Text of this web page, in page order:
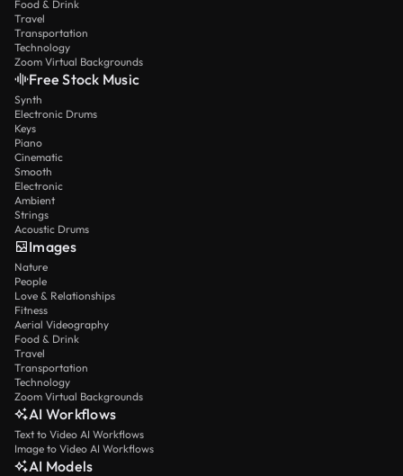
Food & Drink
Travel
Transportation
Technology
Zoom Virtual Backgrounds
Free Stock Music
Synth
Electronic Drums
Keys
Piano
Cinematic
Smooth
Electronic
Ambient
Strings
Acoustic Drums
Images
Nature
People
Love & Relationships
Fitness
Aerial Videography
Food & Drink
Travel
Transportation
Technology
Zoom Virtual Backgrounds
AI Workflows
Text to Video AI Workflows
Image to Video AI Workflows
AI Models